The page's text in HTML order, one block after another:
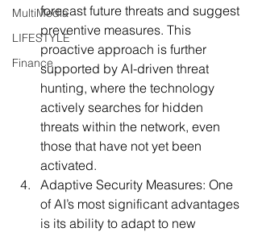
MultiMedia
LIFESTYLE
Finance
forecast future threats and suggest
preventive measures. This
proactive approach is further
supported by AI-driven threat
hunting, where the technology
actively searches for hidden
threats within the network, even
those that have not yet been
activated.
Adaptive Security Measures: One
of AI’s most significant advantages
is its ability to adapt to new